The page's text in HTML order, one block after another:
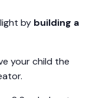
by building a
your child the